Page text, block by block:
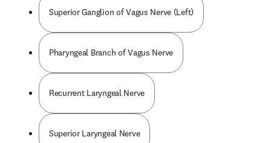
Superior Ganglion of Vagus Nerve (Left)
Pharyngeal Branch of Vagus Nerve
Recurrent Laryngeal Nerve
Superior Laryngeal Nerve